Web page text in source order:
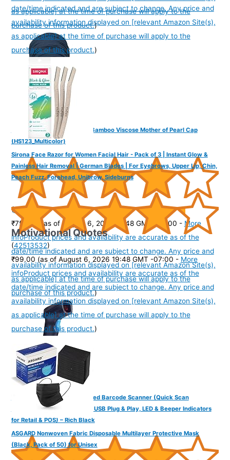
as applicable] at the time of purchase will apply to the
purchase of this product.)
The Headscarves Women's Bamboo Viscose Mother of Pearl Cap
(HS123_Multicolor)
(415177)
₹759.00
(as of August 6, 2026 19:48 GMT -07:00 - More
infoProduct prices and availability are accurate as of the
date/time indicated and are subject to change. Any price and
availability information displayed on [relevant Amazon Site(s),
as applicable] at the time of purchase will apply to the
purchase of this product.)
FINGERS QuickScan-W5 Wired Barcode Scanner (Quick Scan
Technology, 300 scans/sec, USB Plug & Play, LED & Beeper Indicators
for Retail & POS) – Rich Black
date/time indicated and are subject to change. Any price and
availability information displayed on [relevant Amazon Site(s),
as applicable] at the time of purchase will apply to the
purchase of this product.)
Sirona Face Razor for Women Facial Hair - Pack of 3 | Instant Glow &
Painless Hair Removal | German Blades | For Eyebrows, Upper Lip, Chin,
Peach Fuzz, Forehead, Unibrow, Sideburns
(42513532)
₹99.00 (as of August 6, 2026 19:48 GMT -07:00 - More
infoProduct prices and availability are accurate as of the
date/time indicated and are subject to change. Any price and
availability information displayed on [relevant Amazon Site(s),
as applicable] at the time of purchase will apply to the
purchase of this product.)
ASGARD Nonwoven Fabric Disposable Multilayer Protective Mask
(Black, Pack of 50) for Unisex
Motivational Quotes